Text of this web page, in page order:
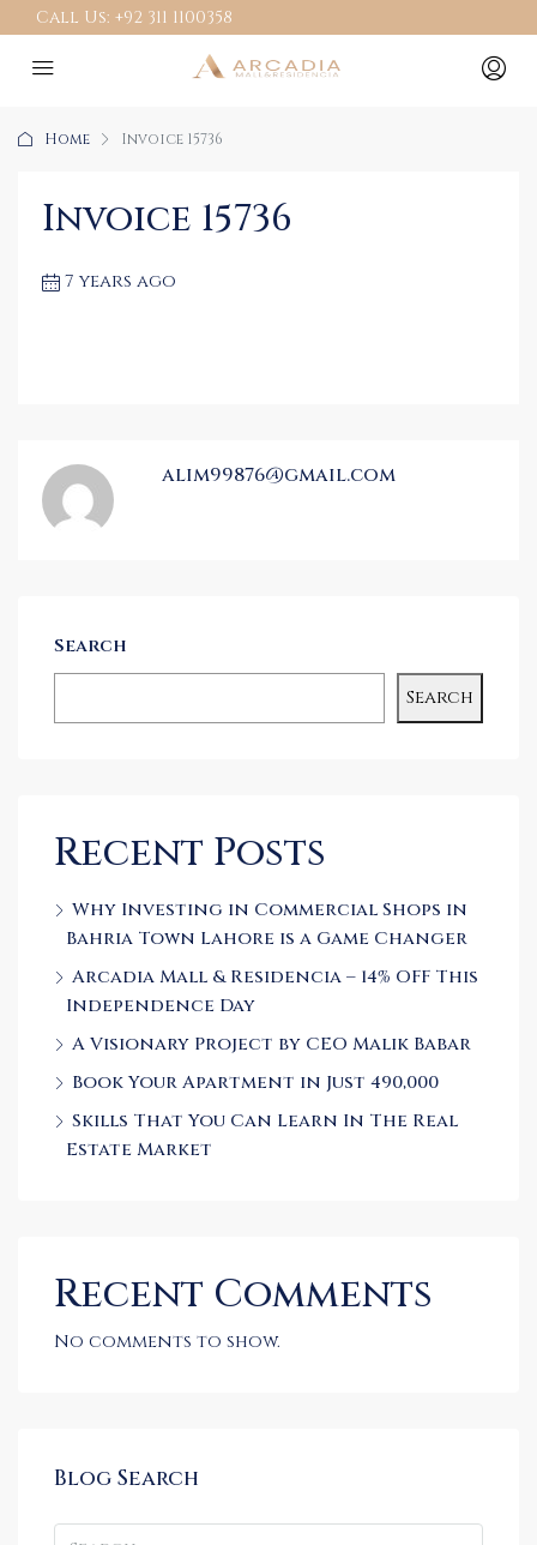
Call Us: +92 311 1100358
Home Invoice 15736
Invoice 15736
7 years ago
alim99876@gmail.com
Search
Search
Recent Posts
Why Investing in Commercial Shops in
Bahria Town Lahore is a Game Changer
Arcadia Mall & Residencia – 14% OFF This
Independence Day
A Visionary Project by CEO Malik Babar
Book Your Apartment in Just 490,000
Skills That You Can Learn In The Real
Estate Market
Recent Comments
No comments to show.
Blog Search